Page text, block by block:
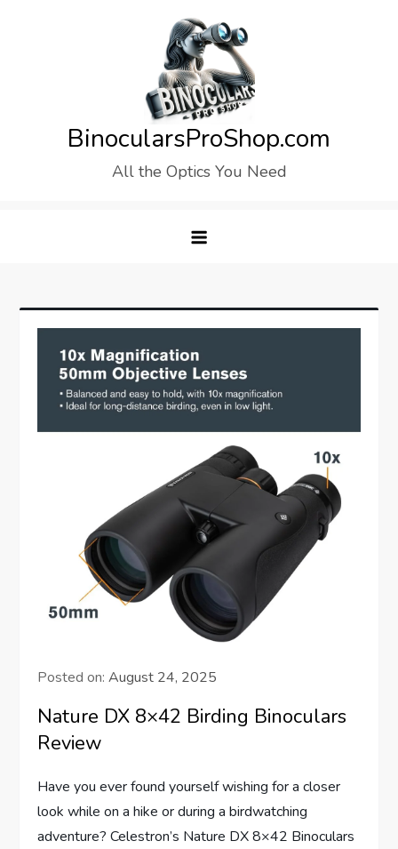
BinocularsProShop.com
All the Optics You Need
Posted on:August 24, 2025
Nature DX 8×42 Birding Binoculars
Review
Have you ever found yourself wishing for a closer
look while on a hike or during a birdwatching
adventure? Celestron’s Nature DX 8×42 Binoculars